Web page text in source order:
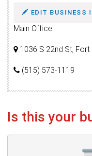
EDIT BUSINESS
Main Office
1036 S 22nd St,
(515) 573-1119
Is this your